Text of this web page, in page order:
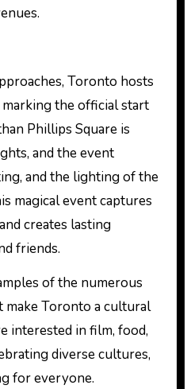
Toronto hosts
marking the official start
Phillips Square is
and the event
and the lighting of the
magical event captures
creates lasting
friends.
of the numerous
make Toronto a cultural
interested in film, food,
diverse cultures,
for everyone.